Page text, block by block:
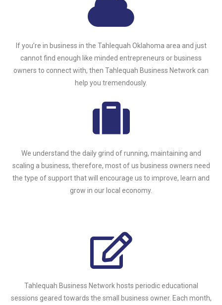
If you’re in business in the Tahlequah Oklahoma area and just
cannot find enough like minded entrepreneurs or business
owners to connect with, then Tahlequah Business Network can
help you tremendously.
We understand the daily grind of running, maintaining and
scaling a business, therefore, most of us business owners need
the type of support that will encourage us to improve, learn and
grow in our local economy.
Tahlequah Business Network hosts periodic educational
sessions geared towards the small business owner. Each month,